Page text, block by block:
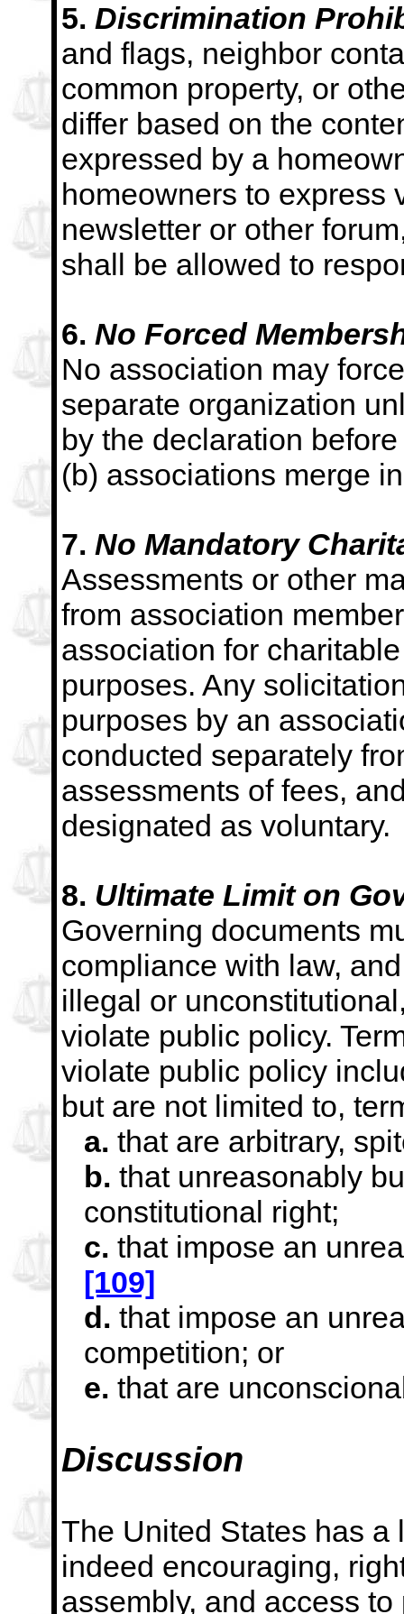
5. Discrimination
and flags, neighbor
common property, or
differ based on the
expressed by a
homeowners to express
newsletter or other
shall be allowed to
6. No Forced
No association may
separate organization
by the declaration before
(b) associations merge
7. No Mandatory
Assessments or other
from association
association for
purposes. Any
purposes by an
conducted separately
assessments of fees,
designated as voluntary.
8. Ultimate Limit on
Governing documents
compliance with law,
illegal or
violate public policy.
violate public policy
but are not limited to,
a. that are arbitrary,
b. that unreasonably
constitutional right;
c. that impose an
[109]
d. that impose an
competition; or
e. that are
Discussion
The United States has a
indeed encouraging,
assembly, and access